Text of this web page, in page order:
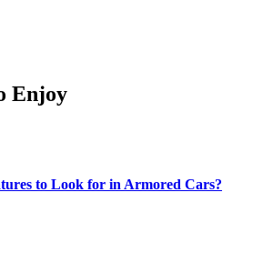
Enjoy
to Look for in Armored Cars?